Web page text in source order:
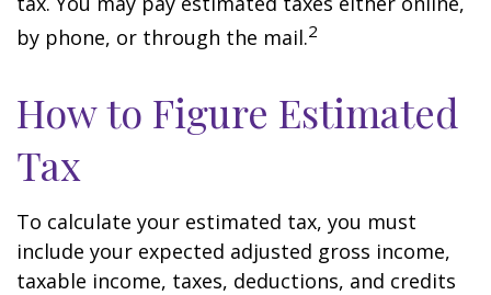
by phone, or through the mail.2
How to Figure Estimated
Tax
To calculate your estimated tax, you must
include your expected adjusted gross income,
taxable income, taxes, deductions, and credits